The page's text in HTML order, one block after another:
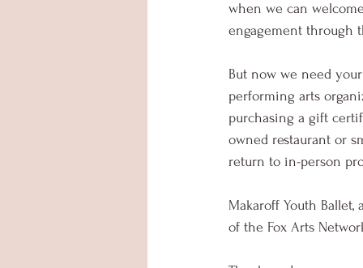
when we can
engagement through
But now we need
performing arts
purchasing a gift
owned restaurant or
return to in-person
Makaroff Youth Ballet,
of the Fox Arts